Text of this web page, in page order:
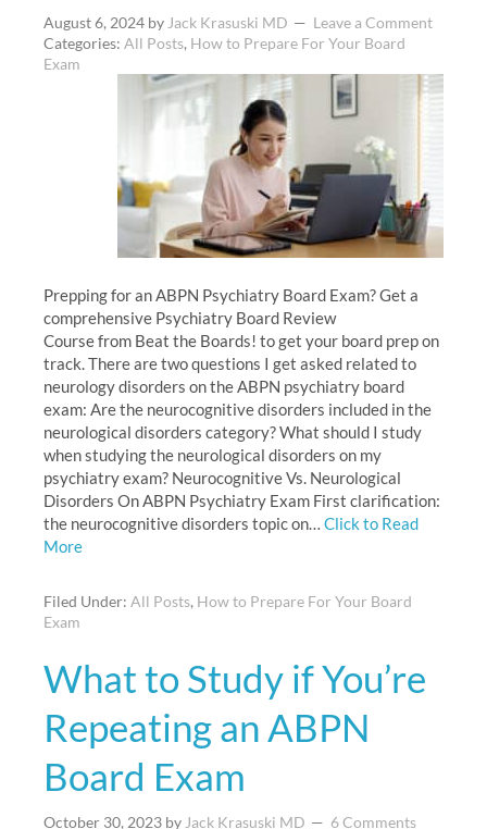
August 6, 2024 by Jack Krasuski MD
Leave a Comment
Categories: All Posts, How to Prepare For Your Board
Exam
Prepping for an ABPN Psychiatry Board Exam? Get a
comprehensive Psychiatry Board Review
Course from Beat the Boards! to get your board prep on
track. There are two questions I get asked related to
neurology disorders on the ABPN psychiatry board
exam: Are the neurocognitive disorders included in the
neurological disorders category? What should I study
when studying the neurological disorders on my
psychiatry exam? Neurocognitive Vs. Neurological
Disorders On ABPN Psychiatry Exam First clarification:
the neurocognitive disorders topic on… Click to Read
More
Filed Under: All Posts, How to Prepare For Your Board
Exam
What to Study if You’re
Repeating an ABPN
Board Exam
October 30, 2023 by Jack Krasuski MD 6 Comments